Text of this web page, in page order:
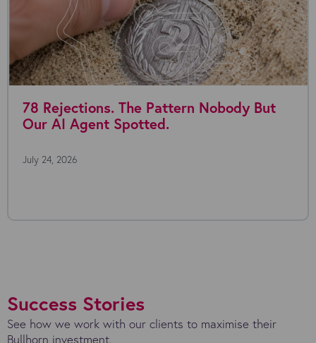
The Pattern Nobody But
Spotted.
Where
Success Stories
See how we work with our clients to maximise their
Bullhorn investment.